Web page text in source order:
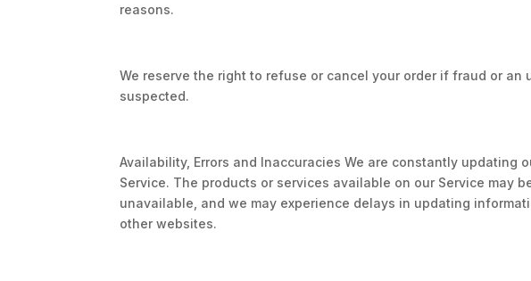
reasons.
We reserve the right to refuse or cancel your order if fraud or
suspected.
Availability, Errors and Inaccuracies We are constantly updating
Service. The products or services available on our Service may
unavailable, and we may experience delays in updating
other websites.